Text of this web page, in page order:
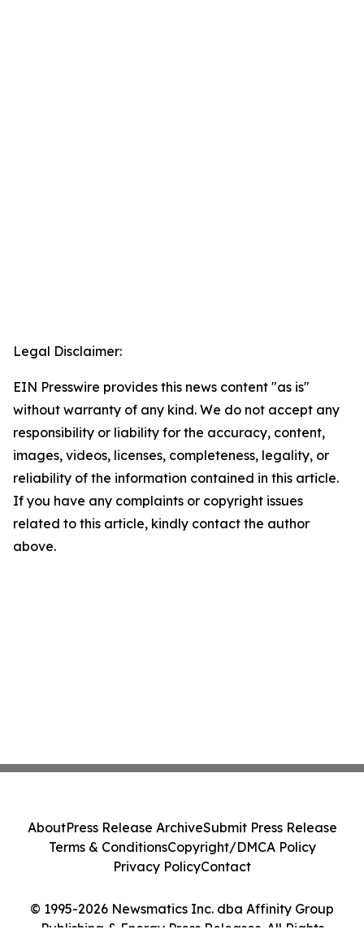
Legal Disclaimer:
EIN Presswire provides this news content "as is"
without warranty of any kind. We do not accept any
responsibility or liability for the accuracy, content,
images, videos, licenses, completeness, legality, or
reliability of the information contained in this article.
If you have any complaints or copyright issues
related to this article, kindly contact the author
above.
© 1995-2026 Newsmatics Inc. dba Affinity Group
Publishing & Energy Press Releases. All Rights
AboutPress Release ArchiveSubmit Press Release
Terms & ConditionsCopyright/DMCA Policy
Privacy PolicyContact